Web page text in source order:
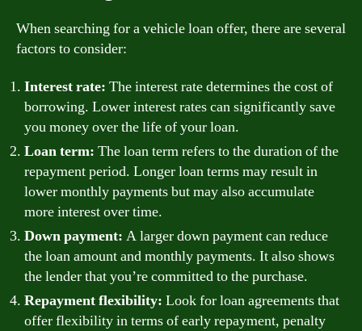
When searching for a vehicle loan offer, there are several
factors to consider:
Interest rate: The interest rate determines the cost of
borrowing. Lower interest rates can significantly save
you money over the life of your loan.
Loan term: The loan term refers to the duration of the
repayment period. Longer loan terms may result in
lower monthly payments but may also accumulate
more interest over time.
Down payment: A larger down payment can reduce
the loan amount and monthly payments. It also shows
the lender that you’re committed to the purchase.
Repayment flexibility: Look for loan agreements that
offer flexibility in terms of early repayment, penalty